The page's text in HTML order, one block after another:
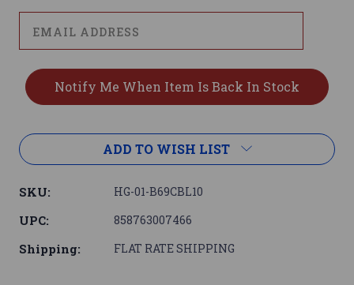
ADD TO WISH LIST
SKU: HG-01-B69CBL10
UPC: 858763007466
Shipping: FLAT RATE SHIPPING